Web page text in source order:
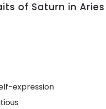
of Saturn in Aries
expression